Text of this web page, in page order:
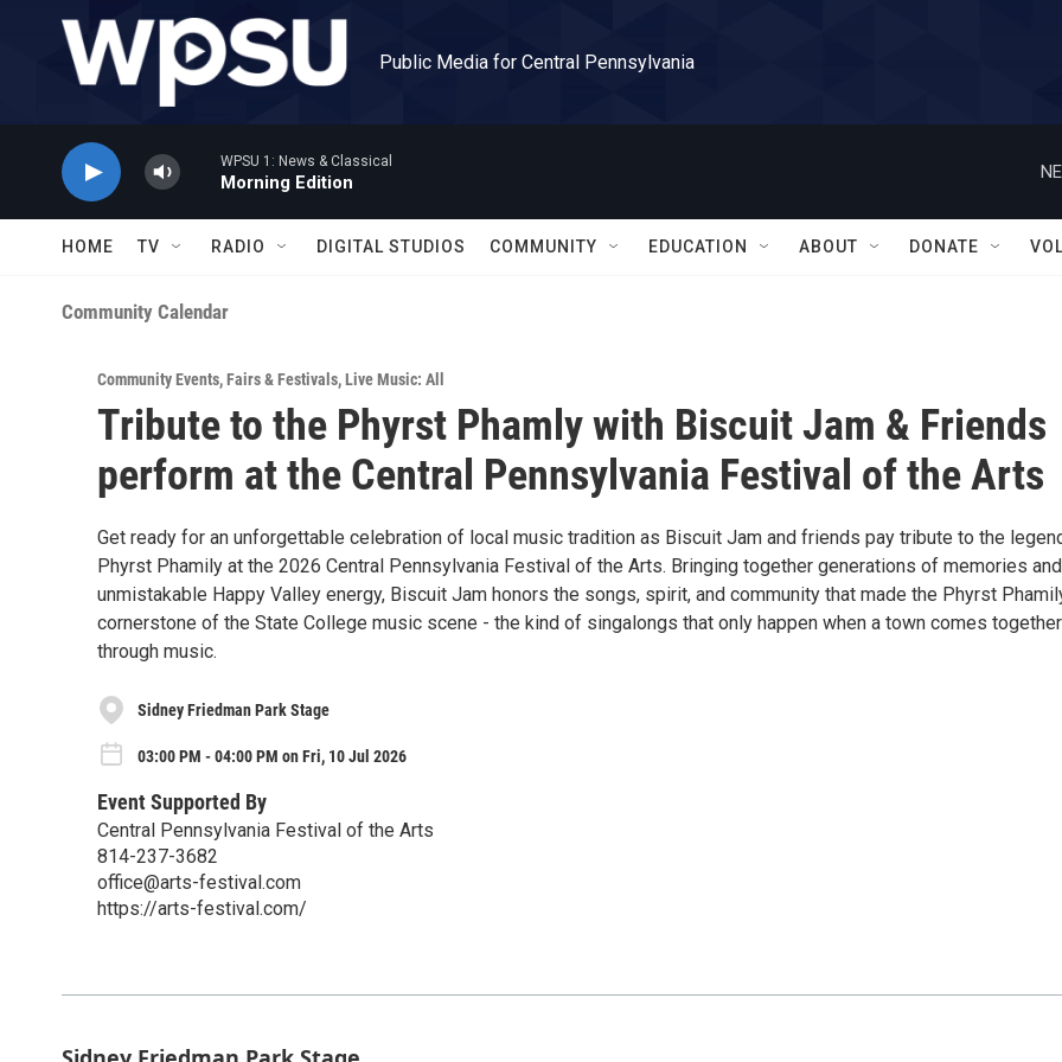
Skip to main content
Public Media for Central Pennsylvania
WPSU 1: News & Classical
Morning Edition
HOME TV RADIO DIGITAL STUDIOS COMMUNITY EDUCATION ABOUT DONATE
Community Calendar
Community Events,Fairs & Festivals,Live Music: All
Tribute to the Phyrst Phamly with Biscuit Jam & Friends
perform at the Central Pennsylvania Festival of the Arts
Get ready for an unforgettable celebration of local music tradition as Biscuit Jam and friends pay tribute to the
Phyrst Phamily at the 2026 Central Pennsylvania Festival of the Arts. Bringing together generations of memories and
unmistakable Happy Valley energy, Biscuit Jam honors the songs, spirit, and community that made the Phyrst
cornerstone of the State College music scene - the kind of singalongs that only happen when a town comes together
through music.
Sidney Friedman Park Stage
03:00 PM - 04:00 PM on Fri, 10 Jul 2026
Event Supported By
Central Pennsylvania Festival of the Arts
814-237-3682
office@arts-festival.com
https://arts-festival.com/